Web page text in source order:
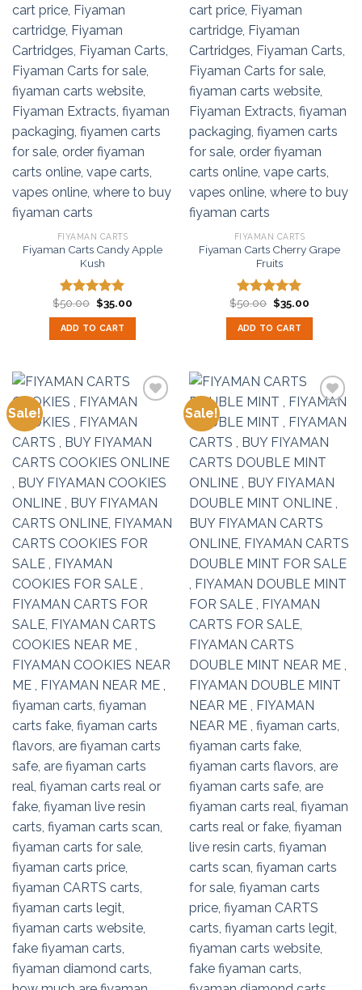
FIYAMAN CARTS
Fiyaman Carts Candy Apple
Kush
Rated5.00
out of 5
$50.00 Original
price
was:
$50.00.
$35.00Current
ADD TO CART
FIYAMAN CARTS
Fiyaman Carts Cherry Grape
Fruits
Rated5.00
out of 5
$50.00 Original
price
was:
$50.00.
$35.00Current
ADD TO CART
Sale!
Add to
Sale!
Add to